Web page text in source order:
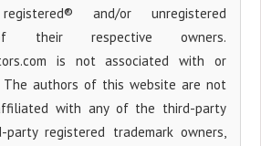
and/or unregistered
their respective owners.
is not associated with or
The authors of this website are not
with any of the third-party
registered trademark owners,